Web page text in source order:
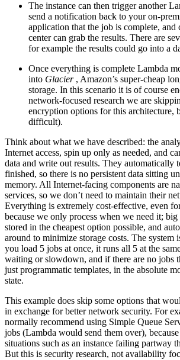
The instance can then trigger another
send a notification back to your on-
application that the job is complete, and
center can grab the results. There are
for example the results could go into a
Once everything is complete Lambda
into Glacier, Amazon’s super-cheap
storage. In this scenario it is of course
network-focused research we are
encryption options for this architecture,
difficult).
Think about what we have described: the
Internet access, spin up only as needed, and
data and write out results. They automatically
finished, so there is no persistent data sitting
memory. All Internet-facing components are
services, so we don’t need to maintain their
Everything is extremely cost-effective, even
because we only process when we need it; big
stored in the cheapest option possible, and
around to minimize storage costs. The system
you load 5 jobs at once, it runs all 5 at the
waiting or slowdown, and if there are no jobs
just programmatic templates, in the absolute
state.
This example does skip some options that
in exchange for better network security. For
normally recommend using Simple Queue
jobs (Lambda would send them over),
situations such as an instance failing partway
But this is security research, not availability